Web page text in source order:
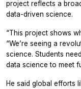
project reflects a
data-driven science.
“This project shows
“We’re seeing a
science. Students
data science to meet
He said global efforts